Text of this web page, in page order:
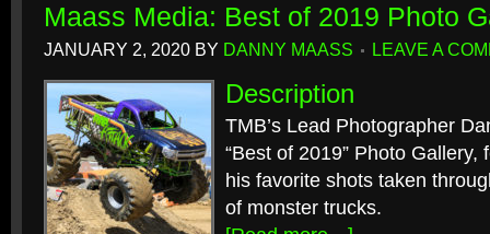
Maass Media: Best of 2019 Photo
JANUARY 2, 2020 BY DANNY MAASS LEAVE A
Description
TMB’s Lead Photographer
“Best of 2019” Photo
his favorite shots taken
of monster trucks.